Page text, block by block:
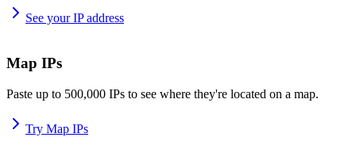
See your IP address
Map IPs
Paste up to 500,000 IPs to see where they're located on a map.
Try Map IPs